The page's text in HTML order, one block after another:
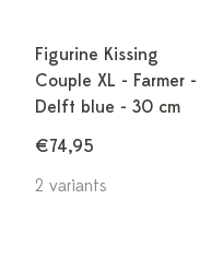
Figurine Kissing
Couple XL - Farmer -
Delft blue - 30 cm
€74,95
2 variants